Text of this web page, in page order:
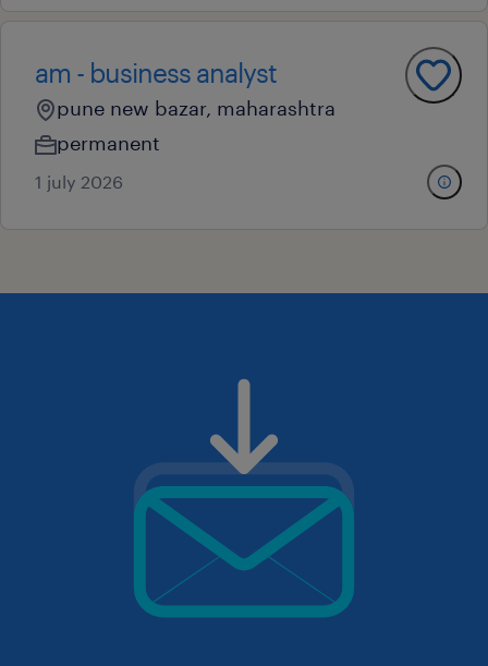
am - business analyst
pune new bazar, maharashtra
permanent
1 july 2026